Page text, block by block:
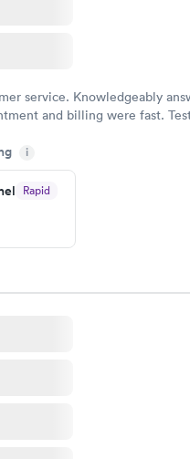
service. Knowledgeably
and billing were fast.
i
Rapid